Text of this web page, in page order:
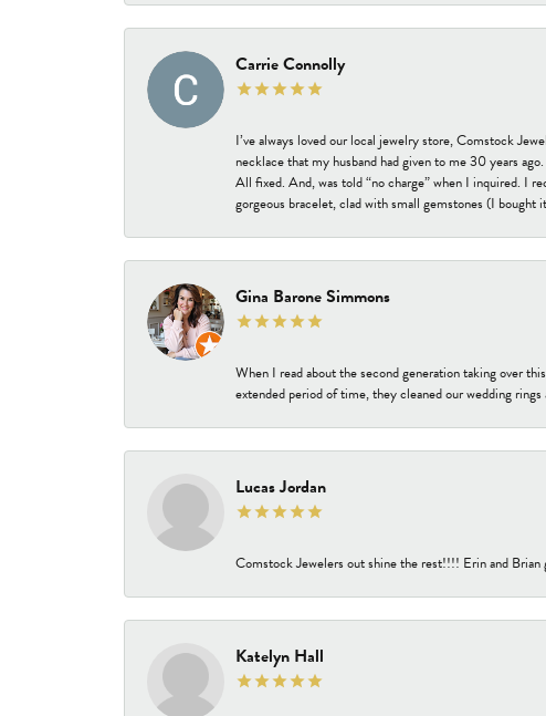
Carrie Connolly
I’ve always loved our local jewelry store, Comstock
necklace that my husband had given to me 30 years
All fixed. And, was told “no charge” when I inquired. I
gorgeous bracelet, clad with small gemstones (I
Gina Barone Simmons
When I read about the second generation taking over
extended period of time, they cleaned our wedding
Lucas Jordan
Comstock Jewelers out shine the rest!!!! Erin and
Katelyn Hall